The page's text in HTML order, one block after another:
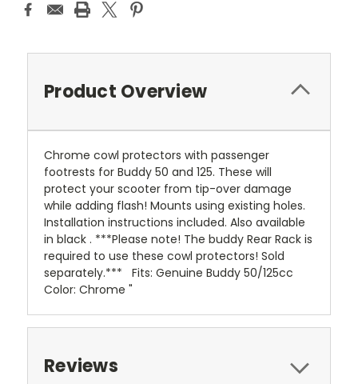
Product Overview
Chrome cowl protectors with passenger
footrests for Buddy 50 and 125. These will
protect your scooter from tip-over damage
while adding flash! Mounts using existing holes.
Installation instructions included. Also available
in black . ***Please note! The buddy Rear Rack is
required to use these cowl protectors! Sold
separately.*** Fits: Genuine Buddy 50/125cc
Color: Chrome "
Reviews